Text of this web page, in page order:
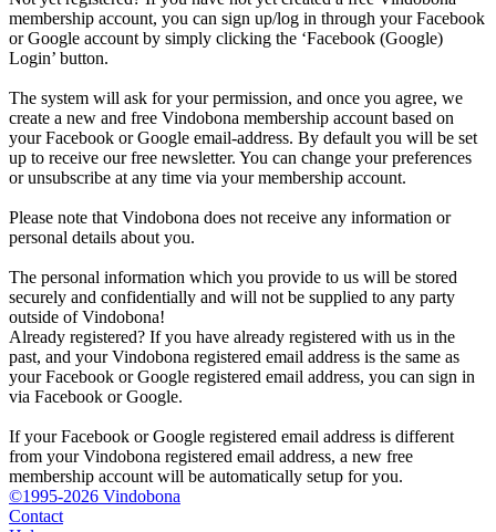
membership account, you can sign up/log in through your Facebook
or Google account by simply clicking the ‘Facebook (Google)
Login’ button.
The system will ask for your permission, and once you agree, we
create a new and free Vindobona membership account based on
your Facebook or Google email-address. By default you will be set
up to receive our free newsletter. You can change your preferences
or unsubscribe at any time via your membership account.
Please note that Vindobona does not receive any information or
personal details about you.
The personal information which you provide to us will be stored
securely and confidentially and will not be supplied to any party
outside of Vindobona!
Already registered? If you have already registered with us in the
past, and your Vindobona registered email address is the same as
your Facebook or Google registered email address, you can sign in
via Facebook or Google.
If your Facebook or Google registered email address is different
from your Vindobona registered email address, a new free
membership account will be automatically setup for you.
©1995-2026 Vindobona
Contact